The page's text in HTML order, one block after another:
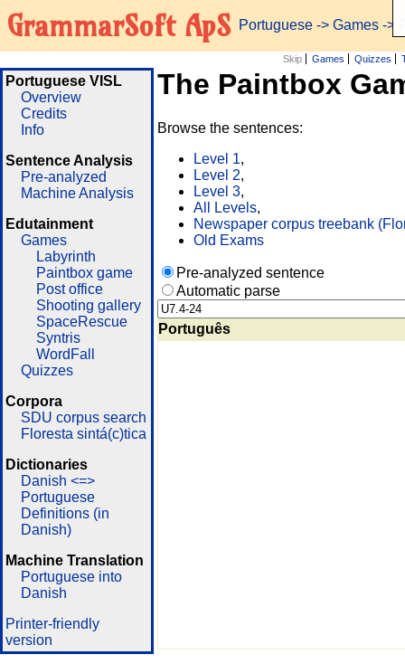
GrammarSoft ApS Portuguese -> Games ->
Skip Games Quizzes
Portuguese VISL
Overview
Credits
Info
Sentence Analysis
Pre-analyzed
Machine Analysis
Edutainment
Games
Labyrinth
Paintbox game
Post office
Shooting gallery
SpaceRescue
Syntris
WordFall
Quizzes
Corpora
SDU corpus search
Floresta sintá(c)tica
Dictionaries
Danish <=>
Portuguese
Definitions (in
Danish)
Machine Translation
Portuguese into
Danish
Printer-friendly
version
The Paintbox
Browse the sentences:
Level 1,
Level 2,
Level 3,
All Levels,
Newspaper corpus treebank
Old Exams
Pre-analyzed sentence
Automatic parse
Português